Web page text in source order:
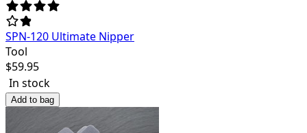
SPN-120 Ultimate Nipper
Tool
$59.95
In stock
Add to bag